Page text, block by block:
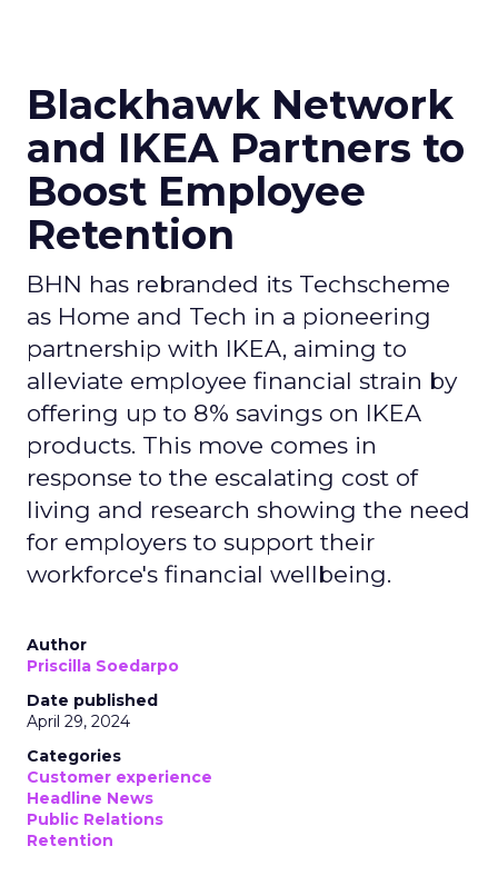
Blackhawk Network
and IKEA Partners to
Boost Employee
Retention
BHN has rebranded its Techscheme
as Home and Tech in a pioneering
partnership with IKEA, aiming to
alleviate employee financial strain by
offering up to 8% savings on IKEA
products. This move comes in
response to the escalating cost of
living and research showing the need
for employers to support their
workforce's financial wellbeing.
Author
Priscilla Soedarpo
Date published
April 29, 2024
Categories
Customer experience
Headline News
Public Relations
Retention